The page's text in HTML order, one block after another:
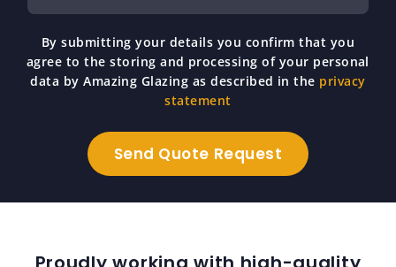
By submitting your details you confirm that you
agree to the storing and processing of your personal
data by Amazing Glazing as described in the privacy
statement